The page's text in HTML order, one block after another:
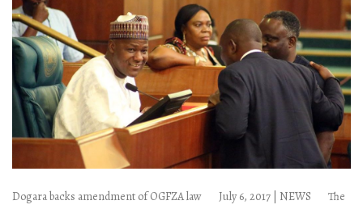
Dogara backs amendment of OGFZA law July 6, 2017 | NEWS The